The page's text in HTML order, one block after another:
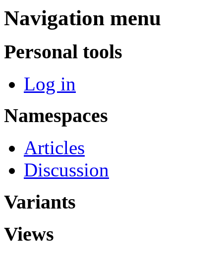
Navigation menu
Personal tools
Log in
Namespaces
Articles
Discussion
Variants
Views